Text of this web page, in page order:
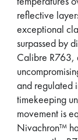
reflective
exceptional
surpassed by
Calibre R763,
and regulated
timekeeping
movement is
Nivachron™